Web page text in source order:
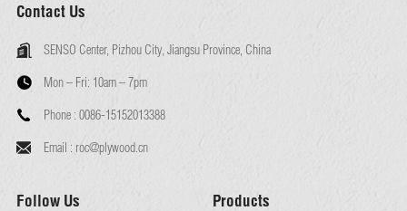
Contact Us
SENSO Center, Pizhou City, Jiangsu Province, China
Mon – Fri: 10am – 7pm
Phone : 0086-15152013388
Email : roc@plywood.cn
Follow Us Products